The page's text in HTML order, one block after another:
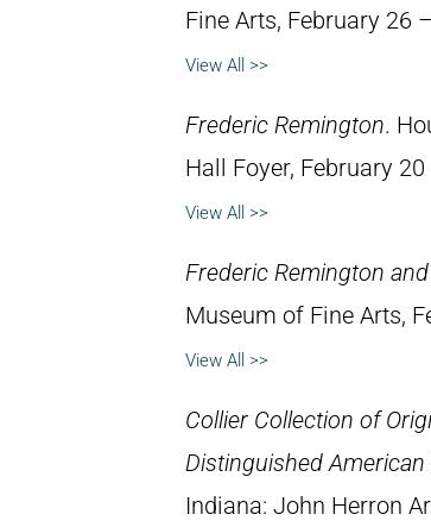
Fine Arts, February 26
View All >>
Frederic Remington.
Hall Foyer, February
View All >>
Frederic Remington
Museum of Fine Arts,
View All >>
Collier Collection of
Distinguished
Indiana: John Herron